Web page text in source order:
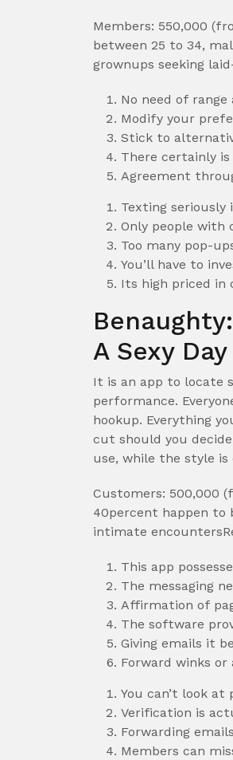
Members: 550,000
between 25 to 34,
grownups seeking
No need of
Modify your
Stick to
There certainly is
Agreement
Texting seriously
Only people with
Too many pop-
You’ll have to
Its high priced in
A Sexy Day
It is an app to locate
performance.
hookup. Everything
cut should you
use, while the style
Customers: 500,000
40percent happen to
intimate
This app
The messaging
Affirmation of
The software
Giving emails it
Forward winks or
You can’t look
Verification is
Forwarding
Members can